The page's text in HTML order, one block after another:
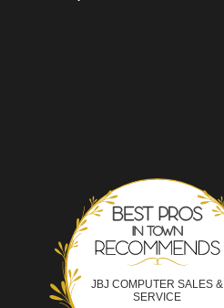
JBJ COMPUTER SALES &
SERVICE
Best Pros In Town